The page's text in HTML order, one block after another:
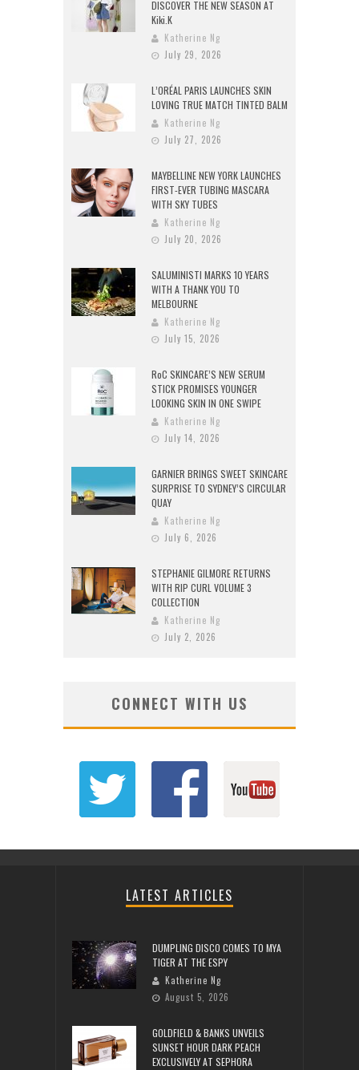
DISCOVER THE NEW SEASON AT
Kiki.K
Katherine Ng
July 29, 2026
L’ORÉAL PARIS LAUNCHES SKIN
LOVING TRUE MATCH TINTED BALM
Katherine Ng
July 27, 2026
MAYBELLINE NEW YORK LAUNCHES
FIRST-EVER TUBING MASCARA
WITH SKY TUBES
Katherine Ng
July 20, 2026
SALUMINISTI MARKS 10 YEARS
WITH A THANK YOU TO
MELBOURNE
Katherine Ng
July 15, 2026
RoC SKINCARE’S NEW SERUM
STICK PROMISES YOUNGER
LOOKING SKIN IN ONE SWIPE
Katherine Ng
July 14, 2026
GARNIER BRINGS SWEET SKINCARE
SURPRISE TO SYDNEY’S CIRCULAR
QUAY
Katherine Ng
July 6, 2026
STEPHANIE GILMORE RETURNS
WITH RIP CURL VOLUME 3
COLLECTION
Katherine Ng
July 2, 2026
CONNECT WITH US
LATEST ARTICLES
DUMPLING DISCO COMES TO MYA
TIGER AT THE ESPY
Katherine Ng
August 5, 2026
GOLDFIELD & BANKS UNVEILS
SUNSET HOUR DARK PEACH
EXCLUSIVELY AT SEPHORA